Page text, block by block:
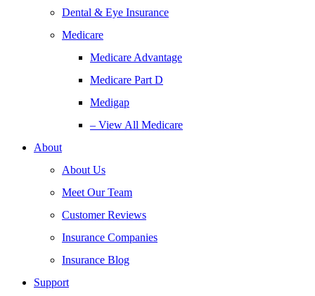
Dental & Eye Insurance
Medicare
Medicare Advantage
Medicare Part D
Medigap
– View All Medicare
About
About Us
Meet Our Team
Customer Reviews
Insurance Companies
Insurance Blog
Support